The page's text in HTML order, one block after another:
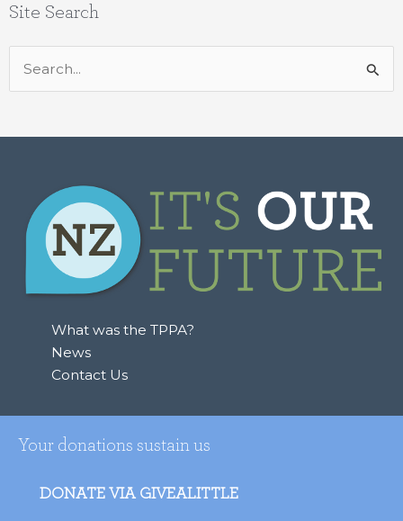
Site Search
Search
for:
What was the TPPA?
News
Contact Us
Your donations sustain us
DONATE VIA GIVEALITTLE